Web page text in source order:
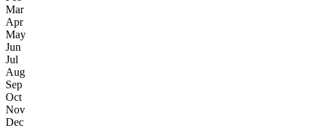
Mar
Apr
May
Jun
Jul
Aug
Sep
Oct
Nov
Dec